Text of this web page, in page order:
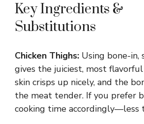
Key Ingredients &
Substitutions
Chicken Thighs: Using bone-in,
gives the juiciest, most
skin crisps up nicely, and the
the meat tender. If you prefer
cooking time accordingly—less